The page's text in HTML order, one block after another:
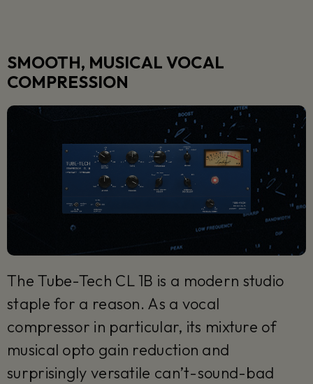
SMOOTH, MUSICAL VOCAL
COMPRESSION
The Tube-Tech CL 1B is a modern studio
staple for a reason. As a vocal
compressor in particular, its mixture of
musical opto gain reduction and
surprisingly versatile can’t-sound-bad